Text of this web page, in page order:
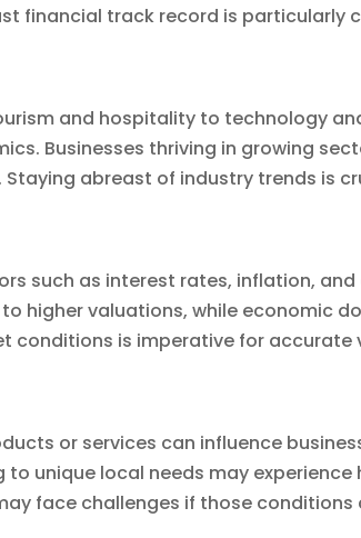
financial track record is particularly
and hospitality to technology
Businesses thriving in growing
abreast of industry trends is
such as interest rates, inflation,
higher valuations, while economic
conditions is imperative for accurate
or services can influence
unique local needs may experience
face challenges if those conditions